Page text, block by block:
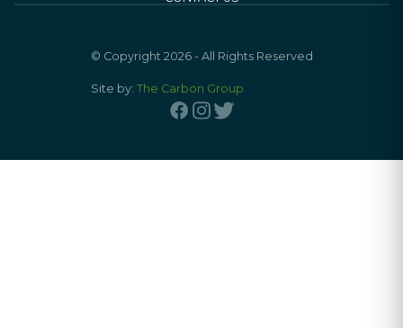
© Copyright 2026 - All Rights Reserved
Site by: The Carbon Group